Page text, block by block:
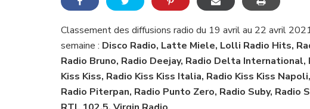
Classement des diffusions radio du 19 avril au 22 avril
semaine : Disco Radio, Latte Miele, Lolli Radio Hits,
Radio Bruno, Radio Deejay, Radio Delta
Kiss Kiss, Radio Kiss Kiss Italia, Radio Kiss Kiss
Radio Piterpan, Radio Punto Zero, Radio Suby, Radio